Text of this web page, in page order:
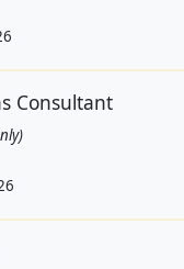
Consultant